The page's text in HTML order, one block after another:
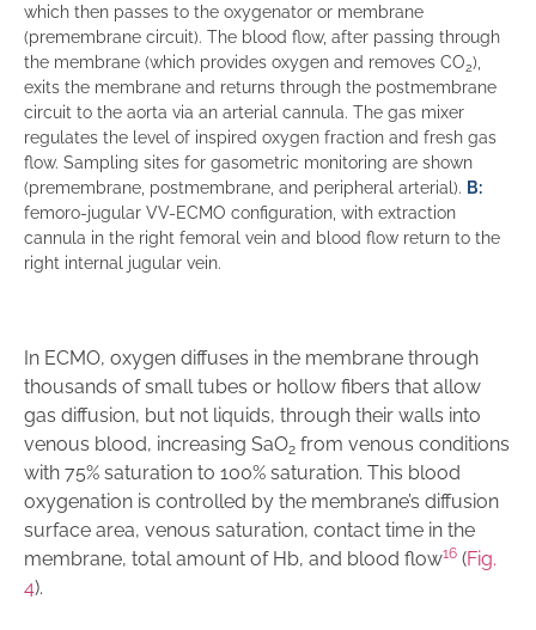
which then passes to the oxygenator or membrane
(premembrane circuit). The blood flow, after passing through
the membrane (which provides oxygen and removes CO2),
exits the membrane and returns through the postmembrane
circuit to the aorta via an arterial cannula. The gas mixer
regulates the level of inspired oxygen fraction and fresh gas
flow. Sampling sites for gasometric monitoring are shown
(premembrane, postmembrane, and peripheral arterial). B:
femoro-jugular VV-ECMO configuration, with extraction
cannula in the right femoral vein and blood flow return to the
right internal jugular vein.
In ECMO, oxygen diffuses in the membrane through
thousands of small tubes or hollow fibers that allow
gas diffusion, but not liquids, through their walls into
venous blood, increasing SaO2 from venous conditions
with 75% saturation to 100% saturation. This blood
oxygenation is controlled by the membrane’s diffusion
surface area, venous saturation, contact time in the
membrane, total amount of Hb, and blood flow16 (Fig.
4).